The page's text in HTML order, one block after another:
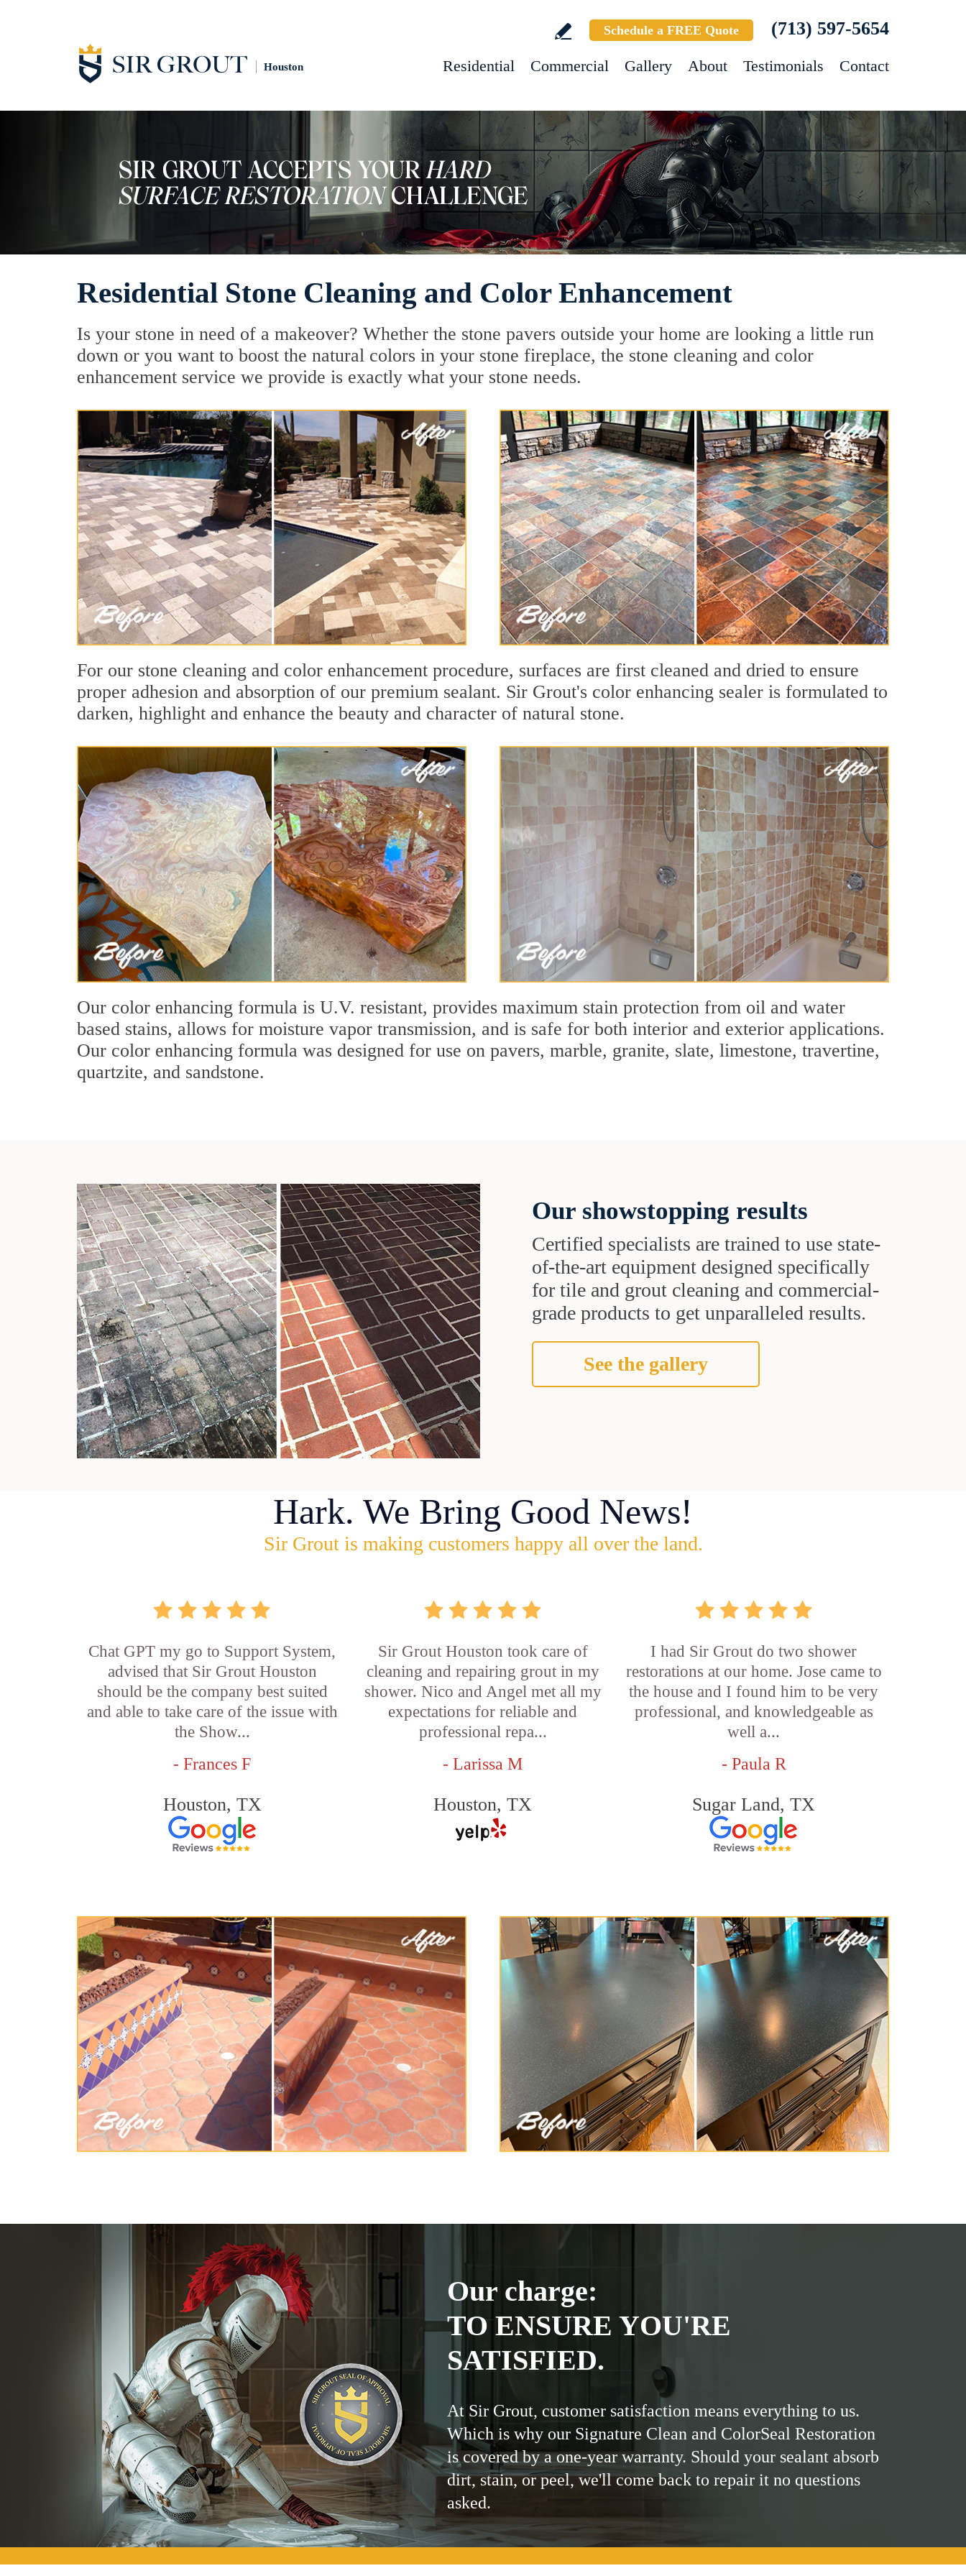
Houston
Schedule a FREE Quote (713) 597-5654
Residential Commercial Gallery About Testimonials Contact
Residential Stone Cleaning and Color Enhancement
Is your stone in need of a makeover? Whether the stone pavers outside your home are looking a little run
down or you want to boost the natural colors in your stone fireplace, the stone cleaning and color
enhancement service we provide is exactly what your stone needs.
For our stone cleaning and color enhancement procedure, surfaces are first cleaned and dried to ensure
proper adhesion and absorption of our premium sealant. Sir Grout's color enhancing sealer is formulated to
darken, highlight and enhance the beauty and character of natural stone.
Our color enhancing formula is U.V. resistant, provides maximum stain protection from oil and water
based stains, allows for moisture vapor transmission, and is safe for both interior and exterior applications.
Our color enhancing formula was designed for use on pavers, marble, granite, slate, limestone, travertine,
quartzite, and sandstone.
Our showstopping results
Certified specialists are trained to use state-
of-the-art equipment designed specifically
for tile and grout cleaning and commercial-
grade products to get unparalleled results.
See the gallery
Hark. We Bring Good News!
Sir Grout is making customers happy all over the land.
Chat GPT my go to Support System,
advised that Sir Grout Houston
should be the company best suited
and able to take care of the issue with
the Show...
- Frances F
Houston, TX
Sir Grout Houston took care of
cleaning and repairing grout in my
shower. Nico and Angel met all my
expectations for reliable and
professional repa...
- Larissa M
Houston, TX
I had Sir Grout do two shower
restorations at our home. Jose came to
the house and I found him to be very
professional, and knowledgeable as
well a...
- Paula R
Sugar Land, TX
Our charge:
TO ENSURE YOU'RE
SATISFIED.
At Sir Grout, customer satisfaction means everything to us.
Which is why our Signature Clean and ColorSeal Restoration
is covered by a one-year warranty. Should your sealant absorb
dirt, stain, or peel, we'll come back to repair it no questions
asked.